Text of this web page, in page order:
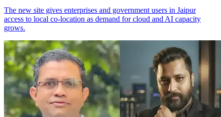
The new site gives enterprises and government users in Jaipur
access to local co-location as demand for cloud and AI capacity
grows.